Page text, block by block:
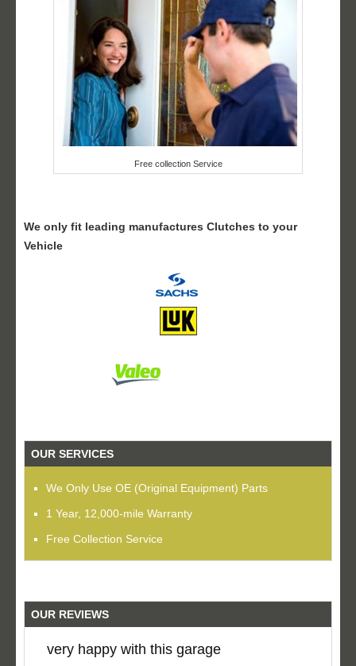
Free collection Service
We only fit leading manufactures Clutches to your
Vehicle
OUR SERVICES
We Only Use OE (Original Equipment) Parts
1 Year, 12,000-mile Warranty
Free Collection Service
OUR REVIEWS
very happy with this garage